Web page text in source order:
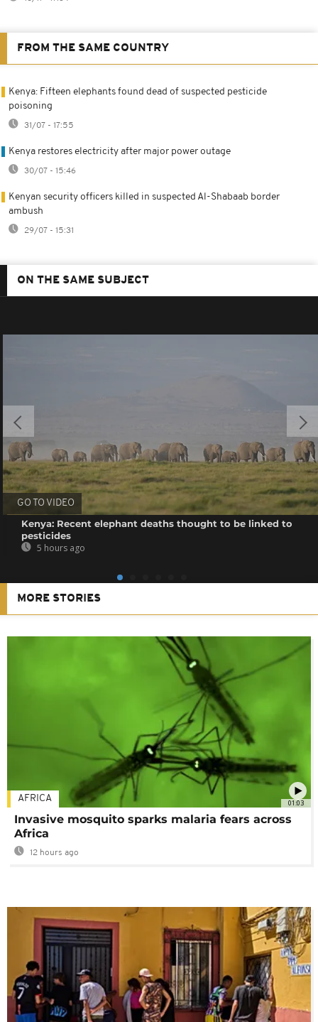
FROM THE SAME COUNTRY
Kenya: Fifteen elephants found dead of suspected pesticide
poisoning
31/07 - 17:55
Kenya restores electricity after major power outage
30/07 - 15:46
Kenyan security officers killed in suspected Al-Shabaab border
ambush
29/07 - 15:31
ON THE SAME SUBJECT
GO TO VIDEO
Kenya: Recent elephant deaths thought to be linked to
pesticides
5 hours ago
MORE STORIES
01:03
AFRICA
Invasive mosquito sparks malaria fears across
Africa
12 hours ago